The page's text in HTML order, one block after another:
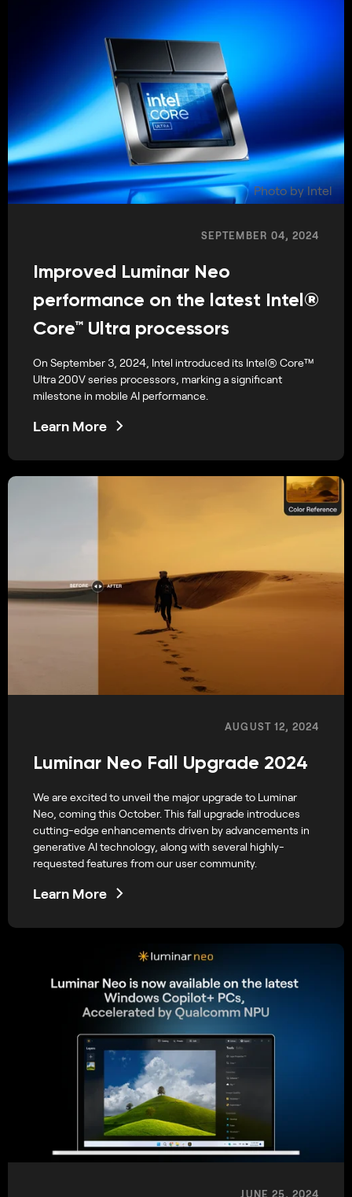
Photo by Intel
SEPTEMBER 04, 2024
Improved Luminar Neo
performance on the latest Intel®
Core™ Ultra processors
On September 3, 2024, Intel introduced its Intel® Core™
Ultra 200V series processors, marking a significant
milestone in mobile AI performance.
Learn More
AUGUST 12, 2024
Luminar Neo Fall Upgrade 2024
We are excited to unveil the major upgrade to Luminar
Neo, coming this October. This fall upgrade introduces
cutting-edge enhancements driven by advancements in
generative AI technology, along with several highly-
requested features from our user community.
Learn More
JUNE 25, 2024